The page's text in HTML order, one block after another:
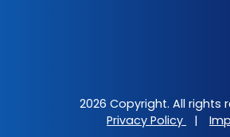
2026 Copyright. All rights
Privacy Policy
|